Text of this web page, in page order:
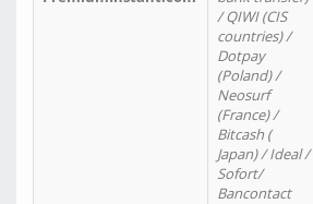
/ QIWI (CIS
countries) /
Dotpay
(Poland) /
Neosurf
(France) /
Bitcash (
Japan) / Ideal /
Sofort/
Bancontact